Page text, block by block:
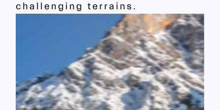
challenging terrains.